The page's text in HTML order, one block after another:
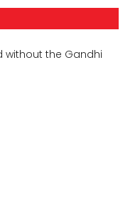
without the Gandhi